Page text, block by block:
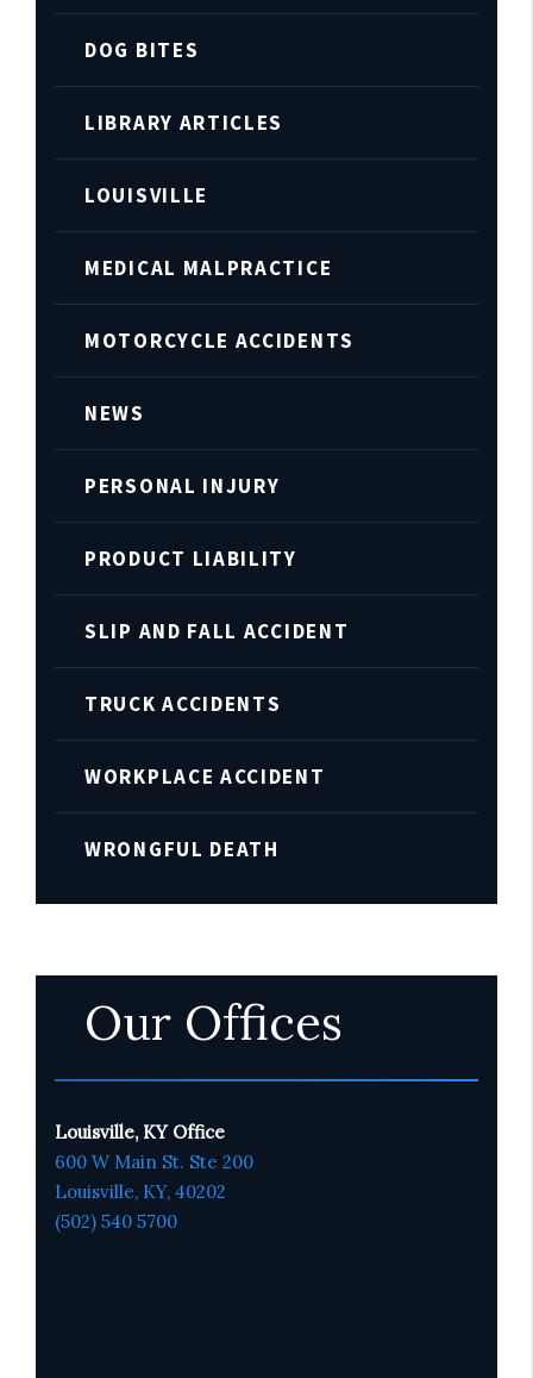
DOG BITES
LIBRARY ARTICLES
LOUISVILLE
MEDICAL MALPRACTICE
MOTORCYCLE ACCIDENTS
NEWS
PERSONAL INJURY
PRODUCT LIABILITY
SLIP AND FALL ACCIDENT
TRUCK ACCIDENTS
WORKPLACE ACCIDENT
WRONGFUL DEATH
Our Offices
Louisville, KY Office
600 W Main St. Ste 200
Louisville, KY, 40202
(502) 540 5700